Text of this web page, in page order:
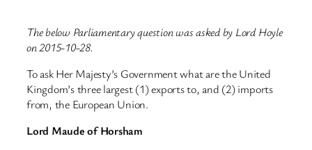
The below Parliamentary question was asked by Lord Hoyle
on 2015-10-28.
To ask Her Majesty’s Government what are the United
Kingdom’s three largest (1) exports to, and (2) imports
from, the European Union.
Lord Maude of Horsham